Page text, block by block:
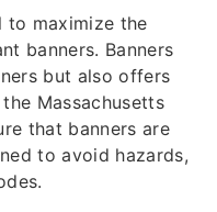
to maximize the
banners. Banners
but also offers
Massachusetts
that banners are
to avoid hazards,